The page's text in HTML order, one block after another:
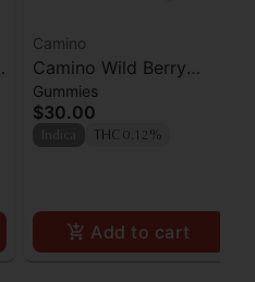
Camino
Camino Wild Berry
'Chill' Gummies [20pk]
Gummies
$30.00
THC 0.12%
Add to cart